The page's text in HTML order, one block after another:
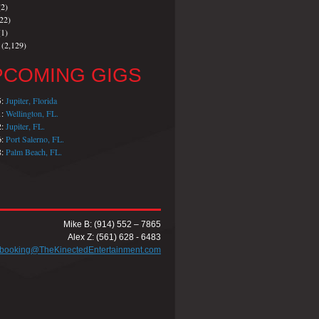
(2,129)
GIGS
Jupiter, Florida
Wellington, FL.
Jupiter, FL.
Port Salerno, FL.
Palm Beach, FL.
Mike B: (914) 552 – 7865
Alex Z: (561) 628 - 6483
booking@TheKinectedEntertainment.com